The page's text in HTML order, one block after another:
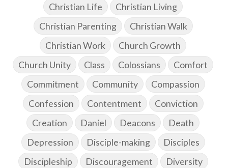
Christian Life
Christian Living
Christian Parenting
Christian Walk
Christian Work
Church Growth
Church Unity
Class Colossians
Comfort
Commitment
Community
Compassion
Confession
Contentment
Conviction
Creation
Daniel Deacons
Death
Depression
Disciple-making
Disciples
Discipleship
Discouragement
Diversity